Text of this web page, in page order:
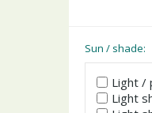
Sun / shade:
Light /
Light